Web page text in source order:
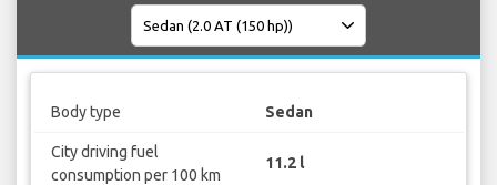
Body type Sedan
City driving fuel
consumption per 100 km
11.2 l